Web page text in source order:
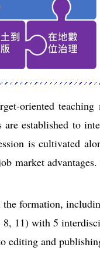
oriented
established to
is cultivated
market
the formation,
11) with 5
editing and